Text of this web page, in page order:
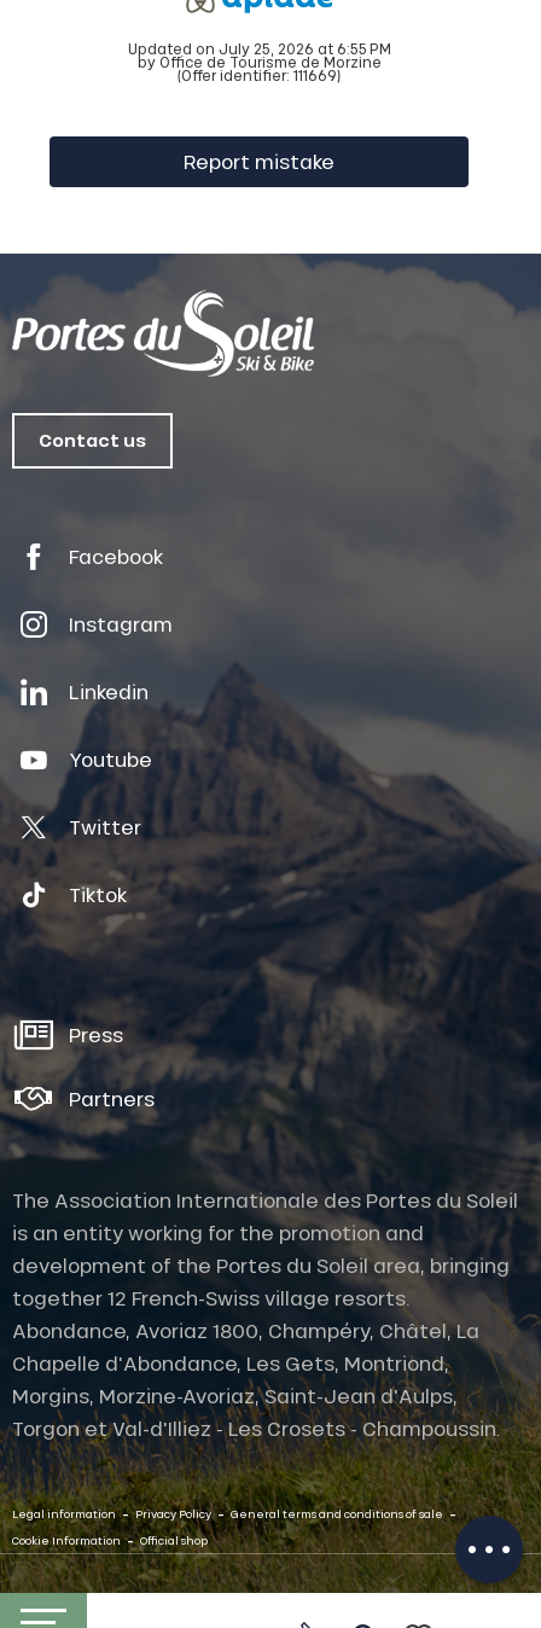
Description
Services
Rates
Openings
Contact by
email
Updated on July 25, 2026 at 6:55 PM
by Office de Tourisme de Morzine
(Offer identifier: 111669)
Report mistake
Contact us
Facebook
Instagram
Linkedin
Youtube
Twitter
Tiktok
Press
Partners
The Association Internationale des Portes du Soleil
is an entity working for the promotion and
development of the Portes du Soleil area, bringing
together 12 French-Swiss village resorts.
Abondance, Avoriaz 1800, Champéry, Châtel, La
Chapelle d'Abondance, Les Gets, Montriond,
Morgins, Morzine-Avoriaz, Saint-Jean d'Aulps,
Torgon et Val-d'Illiez - Les Crosets - Champoussin.
Legal information - Privacy Policy - General terms and conditions of sale -
Cookie Information - Official shop